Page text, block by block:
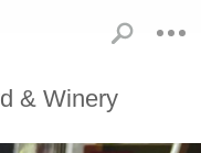
& Winery